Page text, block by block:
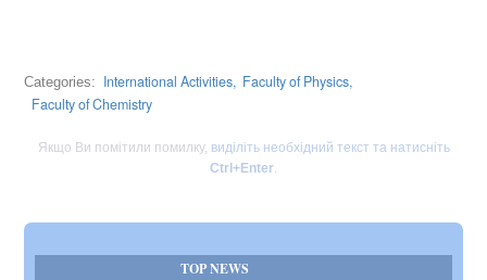
Categories: International Activities, Faculty of Physics,
Faculty of Chemistry
Якщо Ви помітили помилку, виділіть необхідний текст та натисніть
Ctrl+Enter.
TOP NEWS